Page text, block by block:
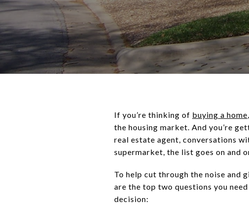
If you’re thinking of buying a home
the housing market. And you’re
real estate agent, conversations
supermarket, the list goes on and
To help cut through the noise and
are the top two questions you
decision: